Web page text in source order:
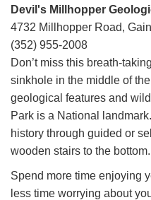
Devil's Millhopper
4732 Millhopper Road,
(352) 955-2008
Don’t miss this breath-
sinkhole in the middle of
geological features and
Park is a National
history through guided or
wooden stairs to the bottom.
Spend more time enjoying
less time worrying about